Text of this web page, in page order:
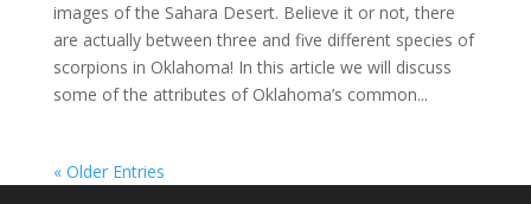
images of the Sahara Desert. Believe it or not, there
are actually between three and five different species of
scorpions in Oklahoma! In this article we will discuss
some of the attributes of Oklahoma’s common...
« Older Entries